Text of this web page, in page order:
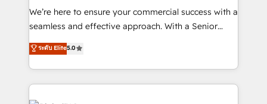
needs, ensuring a personalized approach that aligns
with your growth objectives.
We’re here to ensure your commercial success with a
seamless and effective approach. With a Senior
team that has 10+ years of experience in HubSpot,
we have a deep understanding of SaaS, Business
Services and E-commerce together with Retail. We
streamline and enhance your Sales, Marketing &
Service efforts, providing insights in your
ระดับ Elite5.0